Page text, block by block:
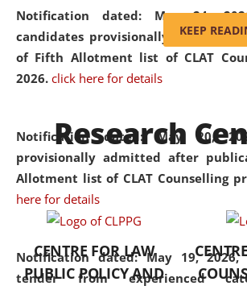
Notification dated: May 24,
candidates provisionally admitted
of Fifth Allotment list of CLAT
2026. click here for details
Notification dated: May 20,
provisionally admitted after
Allotment list of CLAT Counselling
here for details
Notification dated: May 19, 2026,
tender from experienced
'School'
'University'
National
was the first
University
North
with the
exemplary
transcends
and aspires
Since its
KEEP
Research
CENTRE FOR LAW
PUBLIC POLICY AND